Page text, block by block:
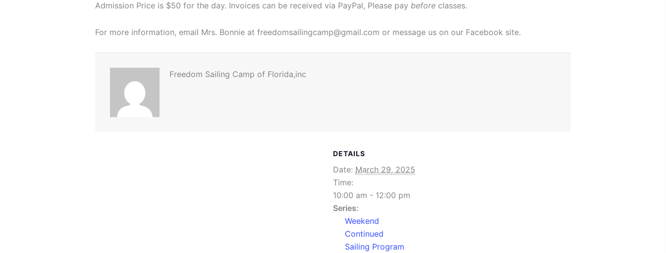
Admission Price is $50 for the day. Invoices can be received via PayPal, Please pay before classes.
For more information, email Mrs. Bonnie at freedomsailingcamp@gmail.com or message us on our Facebook site.
Freedom Sailing Camp of Florida,inc
DETAILS
Date: March 29, 2025
Time:
10:00 am - 12:00 pm
Series:
Weekend
Continued
Sailing Program